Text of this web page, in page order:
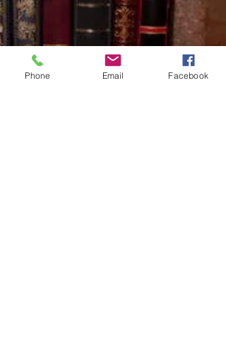
Phone Email Facebook